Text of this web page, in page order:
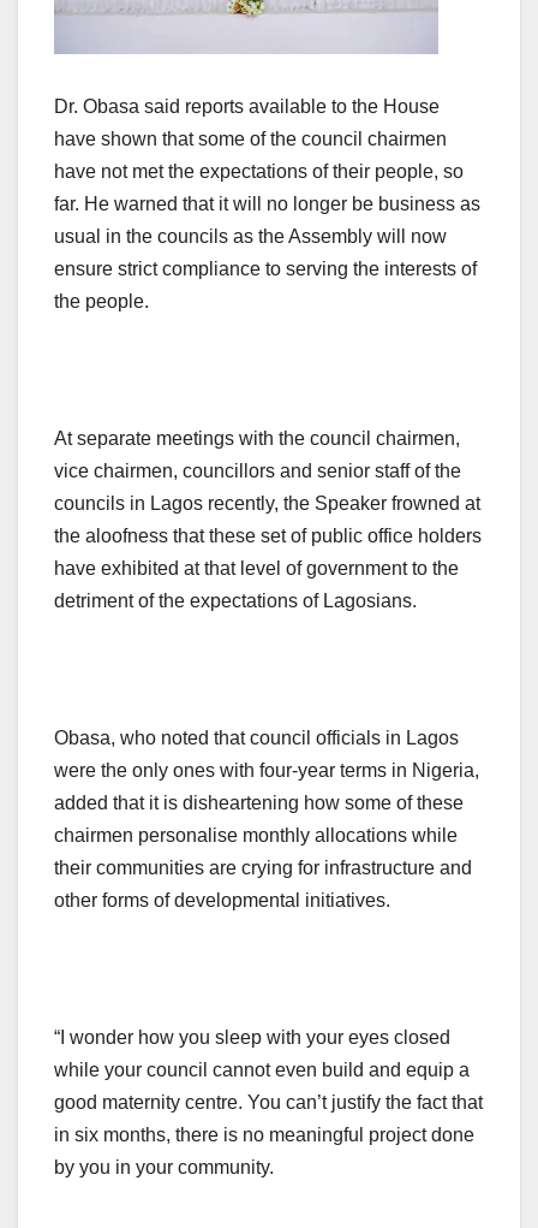
Dr. Obasa said reports available to the House
have shown that some of the council chairmen
have not met the expectations of their people, so
far. He warned that it will no longer be business as
usual in the councils as the Assembly will now
ensure strict compliance to serving the interests of
the people.
At separate meetings with the council chairmen,
vice chairmen, councillors and senior staff of the
councils in Lagos recently, the Speaker frowned at
the aloofness that these set of public office holders
have exhibited at that level of government to the
detriment of the expectations of Lagosians.
Obasa, who noted that council officials in Lagos
were the only ones with four-year terms in Nigeria,
added that it is disheartening how some of these
chairmen personalise monthly allocations while
their communities are crying for infrastructure and
other forms of developmental initiatives.
“I wonder how you sleep with your eyes closed
while your council cannot even build and equip a
good maternity centre. You can’t justify the fact that
in six months, there is no meaningful project done
by you in your community.